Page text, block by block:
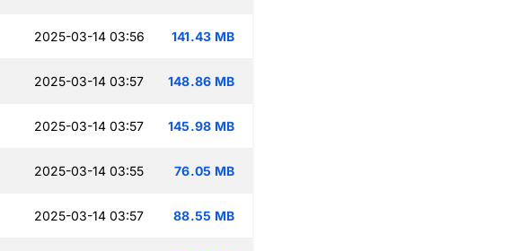
2025-03-14 03:56 141.43 MB
2025-03-14 03:57 148.86 MB
2025-03-14 03:57 145.98 MB
2025-03-14 03:55 76.05 MB
2025-03-14 03:57 88.55 MB